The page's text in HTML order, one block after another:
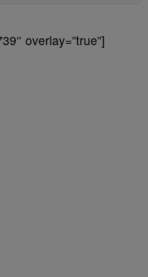
overlay=”true”]